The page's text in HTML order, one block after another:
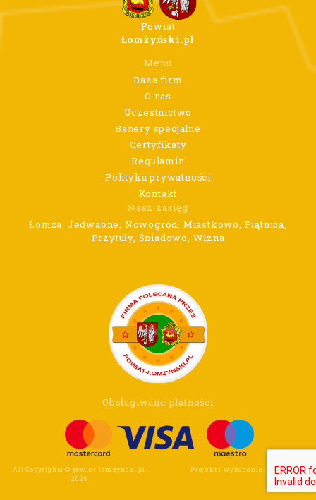
Powiat
Łomżyński.pl
Menu
Baza firm
O nas
Uczestnictwo
Banery specjalne
Certyfikaty
Regulamin
Polityka prywatności
Kontakt
Nasz zasięg
Łomża, Jedwabne, Nowogród, Miastkowo, Piątnica,
Przytuły, Śniadowo, Wizna
Obsługiwane płatności
All Copyrights © powiat-lomzynski.pl
2026
Projekt i wykonanie: Wee Click